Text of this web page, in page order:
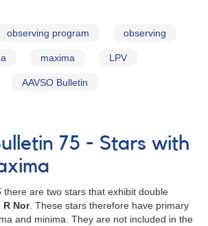
observing program observing
maxima LPV
AAVSO Bulletin
75 - Stars with
there are two stars that exhibit double
R Nor. These stars therefore have primary
and minima. They are not included in the